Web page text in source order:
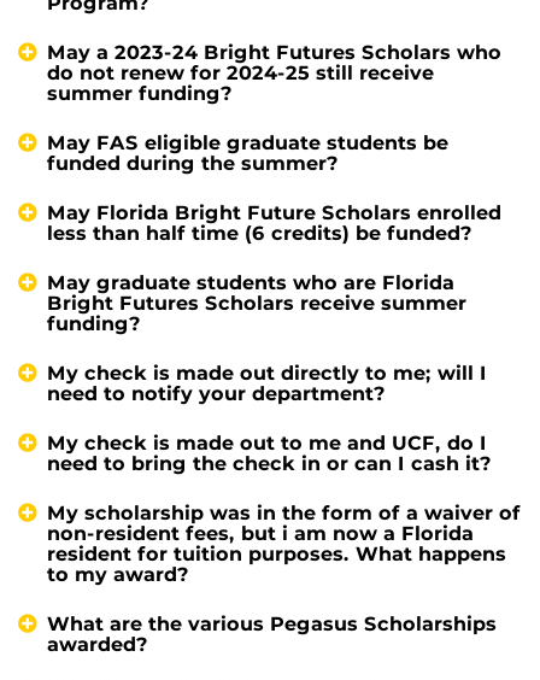
May a 2023-24 Bright Futures Scholars who
do not renew for 2024-25 still receive
summer funding?
May FAS eligible graduate students be
funded during the summer?
May Florida Bright Future Scholars enrolled
less than half time (6 credits) be funded?
May graduate students who are Florida
Bright Futures Scholars receive summer
funding?
My check is made out directly to me; will I
need to notify your department?
My check is made out to me and UCF, do I
need to bring the check in or can I cash it?
My scholarship was in the form of a waiver of
non-resident fees, but i am now a Florida
resident for tuition purposes. What happens
to my award?
What are the various Pegasus Scholarships
awarded?